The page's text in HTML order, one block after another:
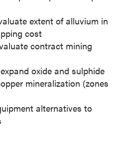
extent of alluvium in
cost
contract mining
oxide and sulphide
mineralization (zones
alternatives to